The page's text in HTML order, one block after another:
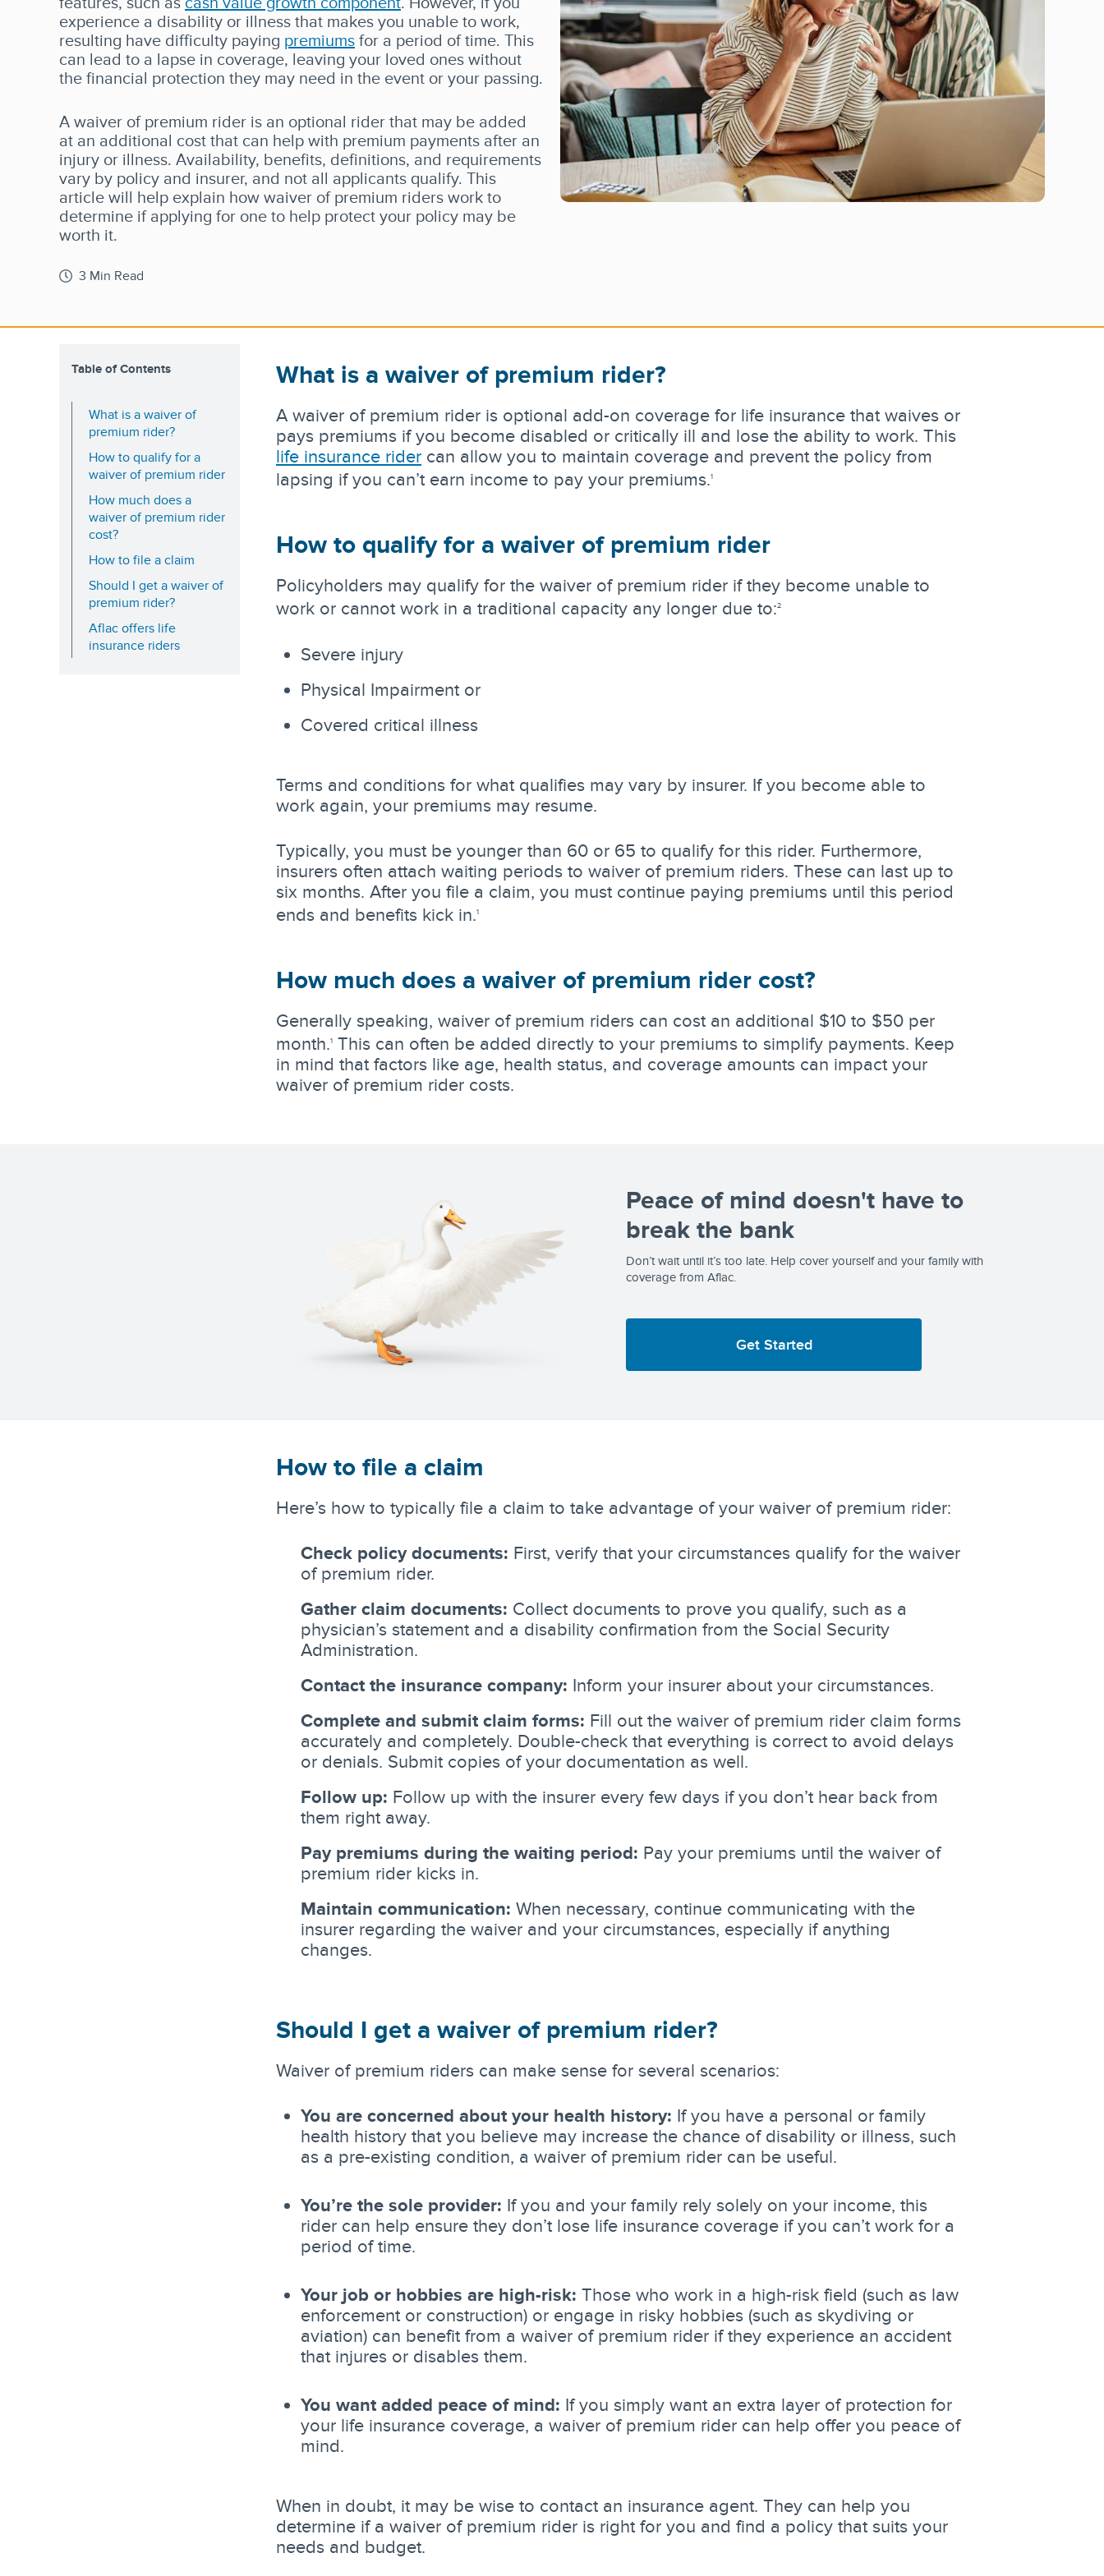
experience a disability or illness that makes you unable to work,
resulting have difficulty paying premiums for a period of time. This
can lead to a lapse in coverage, leaving your loved ones without
the financial protection they may need in the event or your passing.
A waiver of premium rider is an optional rider that may be added
at an additional cost that can help with premium payments after an
injury or illness. Availability, benefits, definitions, and requirements
vary by policy and insurer, and not all applicants qualify. This
article will help explain how waiver of premium riders work to
determine if applying for one to help protect your policy may be
worth it.
3 Min Read
Table of Contents
What is a waiver of
premium rider?
How to qualify for a
waiver of premium rider
How much does a
waiver of premium rider
cost?
How to file a claim
Should I get a waiver of
premium rider?
Aflac offers life
insurance riders
What is a waiver of premium rider?
A waiver of premium rider is optional add-on coverage for life insurance that waives or
pays premiums if you become disabled or critically ill and lose the ability to work. This
life insurance rider can allow you to maintain coverage and prevent the policy from
lapsing if you can’t earn income to pay your premiums.1
How to qualify for a waiver of premium rider
Policyholders may qualify for the waiver of premium rider if they become unable to
work or cannot work in a traditional capacity any longer due to:2
Severe injury
Physical Impairment or
Covered critical illness
Terms and conditions for what qualifies may vary by insurer. If you become able to
work again, your premiums may resume.
Typically, you must be younger than 60 or 65 to qualify for this rider. Furthermore,
insurers often attach waiting periods to waiver of premium riders. These can last up to
six months. After you file a claim, you must continue paying premiums until this period
ends and benefits kick in.1
How much does a waiver of premium rider cost?
Generally speaking, waiver of premium riders can cost an additional $10 to $50 per
month.1 This can often be added directly to your premiums to simplify payments. Keep
in mind that factors like age, health status, and coverage amounts can impact your
waiver of premium rider costs.
Peace of mind doesn't have to
break the bank
Don’t wait until it’s too late. Help cover yourself and your family with
coverage from Aflac.
Get Started
How to file a claim
Here’s how to typically file a claim to take advantage of your waiver of premium rider:
Check policy documents: First, verify that your circumstances qualify for the waiver
of premium rider.
Gather claim documents: Collect documents to prove you qualify, such as a
physician’s statement and a disability confirmation from the Social Security
Administration.
Contact the insurance company: Inform your insurer about your circumstances.
Complete and submit claim forms: Fill out the waiver of premium rider claim forms
accurately and completely. Double-check that everything is correct to avoid delays
or denials. Submit copies of your documentation as well.
Follow up: Follow up with the insurer every few days if you don’t hear back from
them right away.
Pay premiums during the waiting period: Pay your premiums until the waiver of
premium rider kicks in.
Maintain communication: When necessary, continue communicating with the
insurer regarding the waiver and your circumstances, especially if anything
changes.
Should I get a waiver of premium rider?
Waiver of premium riders can make sense for several scenarios:
You are concerned about your health history: If you have a personal or family
health history that you believe may increase the chance of disability or illness, such
as a pre-existing condition, a waiver of premium rider can be useful.
You’re the sole provider: If you and your family rely solely on your income, this
rider can help ensure they don’t lose life insurance coverage if you can’t work for a
period of time.
Your job or hobbies are high-risk: Those who work in a high-risk field (such as law
enforcement or construction) or engage in risky hobbies (such as skydiving or
aviation) can benefit from a waiver of premium rider if they experience an accident
that injures or disables them.
You want added peace of mind: If you simply want an extra layer of protection for
your life insurance coverage, a waiver of premium rider can help offer you peace of
mind.
When in doubt, it may be wise to contact an insurance agent. They can help you
determine if a waiver of premium rider is right for you and find a policy that suits your
needs and budget.